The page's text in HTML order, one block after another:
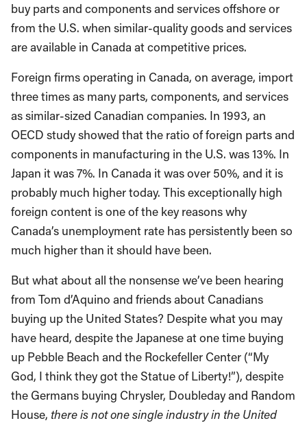
buy parts and components and services offshore or
from the U.S. when similar-quality goods and services
are available in Canada at competitive prices.
Foreign firms operating in Canada, on average, import
three times as many parts, components, and services
as similar-sized Canadian companies. In 1993, an
OECD study showed that the ratio of foreign parts and
components in manufacturing in the U.S. was 13%. In
Japan it was 7%. In Canada it was over 50%, and it is
probably much higher today. This exceptionally high
foreign content is one of the key reasons why
Canada’s unemployment rate has persistently been so
much higher than it should have been.
But what about all the nonsense we’ve been hearing
from Tom d’Aquino and friends about Canadians
buying up the United States? Despite what you may
have heard, despite the Japanese at one time buying
up Pebble Beach and the Rockefeller Center (“My
God, I think they got the Statue of Liberty!”), despite
the Germans buying Chrysler, Doubleday and Random
House, there is not one single industry in the United